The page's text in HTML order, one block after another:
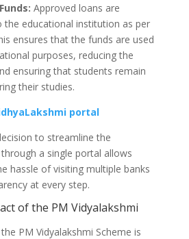
Approved loans are
the educational institution as per
ensures that the funds are used
purposes, reducing the
ensuring that students remain
their studies.
portal
to streamline the
a single portal allows
hassle of visiting multiple banks
at every step.
of the PM Vidyalakshmi
PM Vidyalakshmi Scheme is